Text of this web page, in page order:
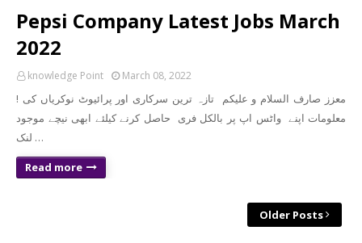
Pepsi Company Latest Jobs March
2022
knowledge Point March 08, 2022
! معزز صارف السلام و علیکم تازہ ترین سرکاری اور پرائیوٹ نوکریاں کی
معلومات اپنے واٹس اپ پر بالکل فری حاصل کرنے کیلئے ابھی نیچے موجود
لنک …
Read more
Older Posts